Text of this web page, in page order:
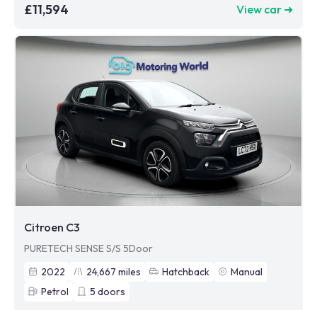
£11,594 View car ➜
Citroen C3
PURETECH SENSE S/S 5Door
2022
24,667 miles Hatchback
Manual
Petrol
5 doors